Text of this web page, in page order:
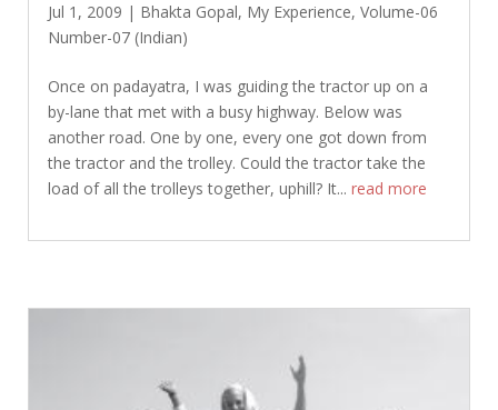
Jul 1, 2009 | Bhakta Gopal, My Experience, Volume-06
Number-07 (Indian)
Once on padayatra, I was guiding the tractor up on a
by-lane that met with a busy highway. Below was
another road. One by one, every one got down from
the tractor and the trolley. Could the tractor take the
load of all the trolleys together, uphill? It... read more